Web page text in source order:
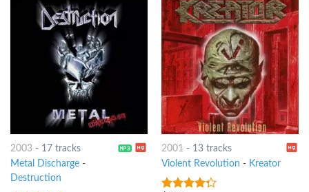
2003- 17 tracks
Metal Discharge-
Destruction
2001 - 13 tracks
Violent Revolution - Kreator